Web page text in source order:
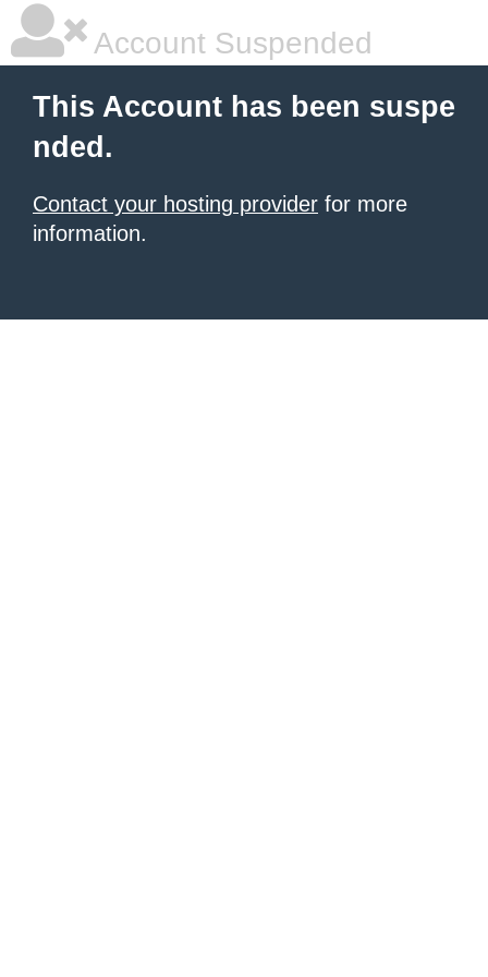
Account Suspended
This Account has been suspe
nded.
Contact your hosting provider for more
information.